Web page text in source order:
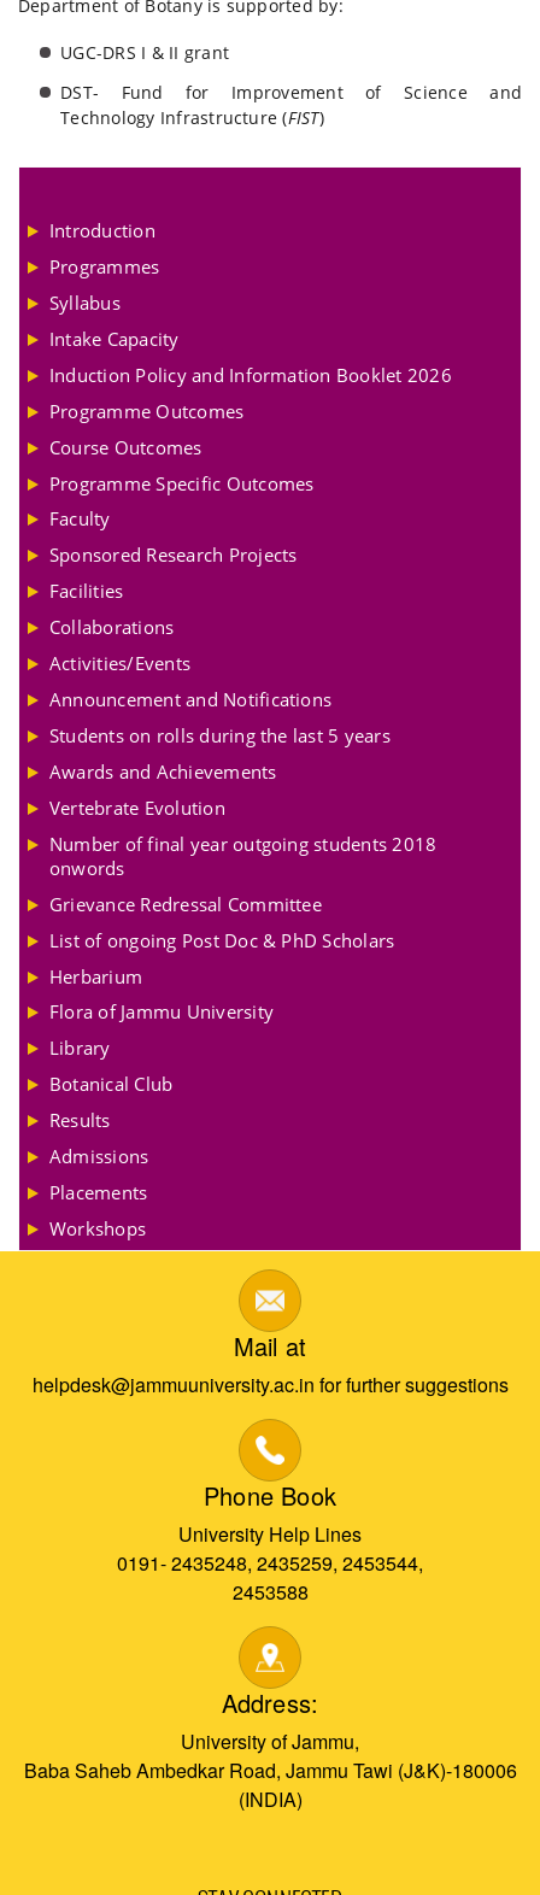
Department of Botany is supported by:
UGC-DRS I & II grant
DST- Fund for Improvement of Science and
Technology Infrastructure (FIST)
Introduction
Programmes
Syllabus
Intake Capacity
Induction Policy and Information Booklet 2026
Programme Outcomes
Course Outcomes
Programme Specific Outcomes
Faculty
Sponsored Research Projects
Facilities
Collaborations
Activities/Events
Announcement and Notifications
Students on rolls during the last 5 years
Awards and Achievements
Vertebrate Evolution
Number of final year outgoing students 2018
onwords
Grievance Redressal Committee
List of ongoing Post Doc & PhD Scholars
Herbarium
Flora of Jammu University
Library
Botanical Club
Results
Admissions
Placements
Workshops
Mail at
helpdesk@jammuuniversity.ac.in for further suggestions
Phone Book
University Help Lines
0191- 2435248, 2435259, 2453544,
2453588
Address:
University of Jammu,
Baba Saheb Ambedkar Road, Jammu Tawi (J&K)-180006
(INDIA)